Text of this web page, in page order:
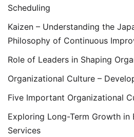
Scheduling
Kaizen – Understanding the
Philosophy of Continuous
Role of Leaders in Shaping
Organizational Culture –
Five Important Organizational
Exploring Long-Term Growth in
Services